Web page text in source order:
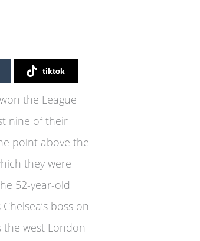
tiktok
the League
nine of their
point above the
they were
52-year-old
boss on
the west London